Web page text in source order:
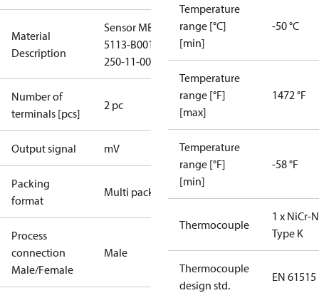
Material
Description
Sensor MBT
5113-B001-
250-11-0000
Number of
terminals [pcs]
2 pc
Output signal mV
Packing
format
Multi pack
Process
connection
Male/Female
Male
Temperature
range [°C]
[min]
-50 °C
Temperature
range [°F]
[max]
1472 °F
Temperature
range [°F]
[min]
-58 °F
Thermocouple
1 x NiCr-
Type K
Thermocouple
design std.
EN 61515